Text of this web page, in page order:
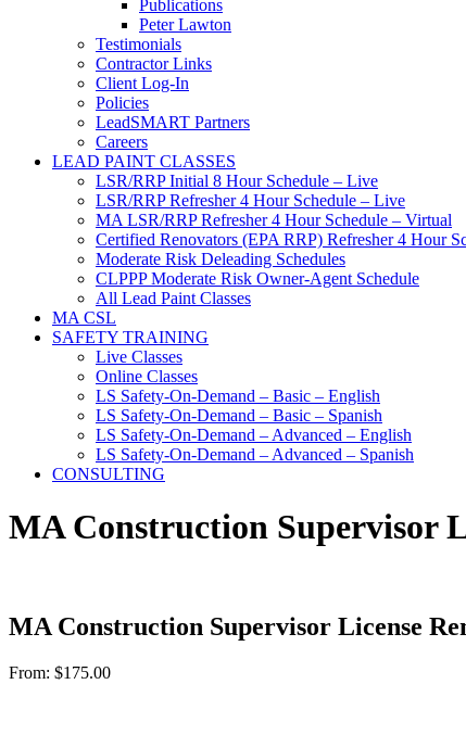
Publications
Peter Lawton
Testimonials
Contractor Links
Client Log-In
Policies
LeadSMART Partners
Careers
LEAD PAINT CLASSES
LSR/RRP Initial 8 Hour Schedule – Live
LSR/RRP Refresher 4 Hour Schedule – Live
MA LSR/RRP Refresher 4 Hour Schedule – Virtual
Certified Renovators (EPA RRP) Refresher 4 Hour
Moderate Risk Deleading Schedules
CLPPP Moderate Risk Owner-Agent Schedule
All Lead Paint Classes
MA CSL
SAFETY TRAINING
Live Classes
Online Classes
LS Safety-On-Demand – Basic – English
LS Safety-On-Demand – Basic – Spanish
LS Safety-On-Demand – Advanced – English
LS Safety-On-Demand – Advanced – Spanish
CONSULTING
MA Construction Supervisor
MA Construction Supervisor License
From: $175.00